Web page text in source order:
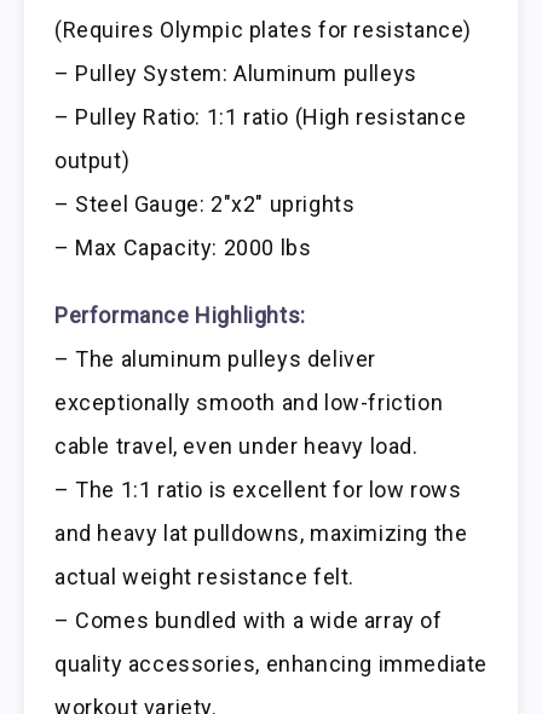
(Requires Olympic plates for resistance)
– Pulley System: Aluminum pulleys
– Pulley Ratio: 1:1 ratio (High resistance
output)
– Steel Gauge: 2″x2″ uprights
– Max Capacity: 2000 lbs
Performance Highlights:
– The aluminum pulleys deliver
exceptionally smooth and low-friction
cable travel, even under heavy load.
– The 1:1 ratio is excellent for low rows
and heavy lat pulldowns, maximizing the
actual weight resistance felt.
– Comes bundled with a wide array of
quality accessories, enhancing immediate
workout variety.